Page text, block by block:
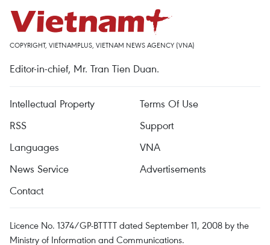
COPYRIGHT, VIETNAMPLUS, VIETNAM NEWS AGENCY (VNA)
Editor-in-chief, Mr. Tran Tien Duan.
Intellectual Property
Terms Of Use
RSS
Support
Languages
VNA
News Service
Advertisements
Contact
Licence No. 1374/GP-BTTTT dated September 11, 2008 by the
Ministry of Information and Communications.